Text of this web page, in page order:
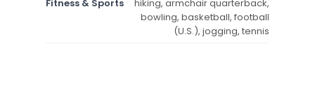
Fitness & Sports
hiking, armchair quarterback,
bowling, basketball, football
(U.S.), jogging, tennis